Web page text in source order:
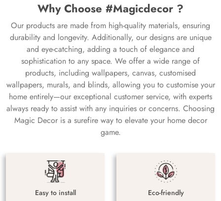
Why Choose #Magicdecor ?
Our products are made from high-quality materials, ensuring
durability and longevity. Additionally, our designs are unique
and eye-catching, adding a touch of elegance and
sophistication to any space. We offer a wide range of
products, including wallpapers, canvas, customised
wallpapers, murals, and blinds, allowing you to customise your
home entirely—our exceptional customer service, with experts
always ready to assist with any inquiries or concerns. Choosing
Magic Decor is a surefire way to elevate your home decor
game.
Easy to install Eco-friendly